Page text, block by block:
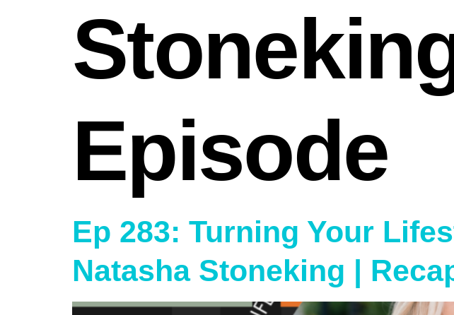
Episode
Ep 283: Turning Your
Natasha Stoneking |